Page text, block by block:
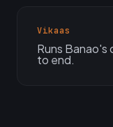
Vikaas
Runs
to end.